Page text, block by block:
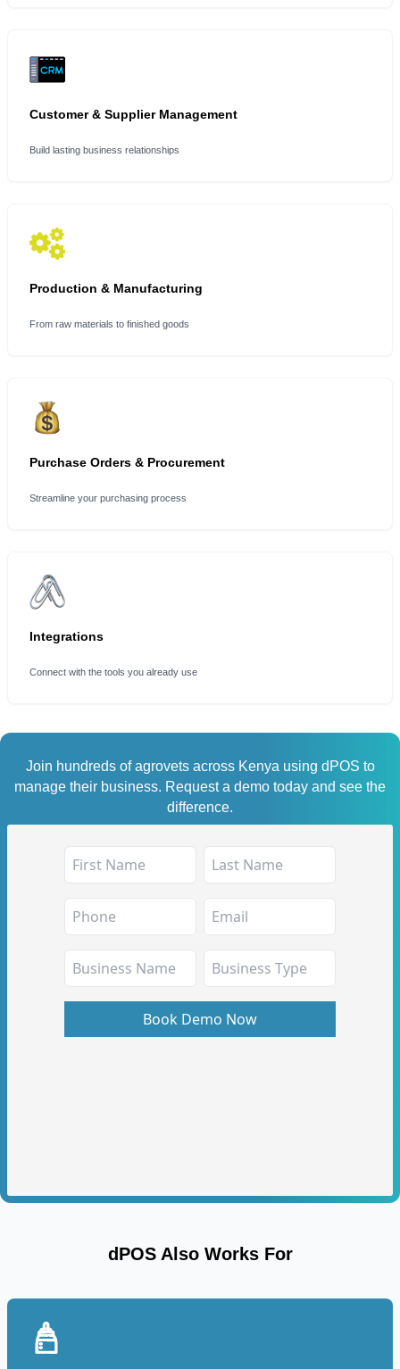
Customer & Supplier Management
Build lasting business relationships
Production & Manufacturing
From raw materials to finished goods
Purchase Orders & Procurement
Streamline your purchasing process
Integrations
Connect with the tools you already use
Join hundreds of agrovets across Kenya using dPOS to
manage their business. Request a demo today and see the
difference.
dPOS Also Works For